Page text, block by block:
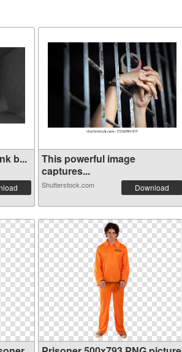
b...
This powerful image
captures...
Shutterstock.com Download